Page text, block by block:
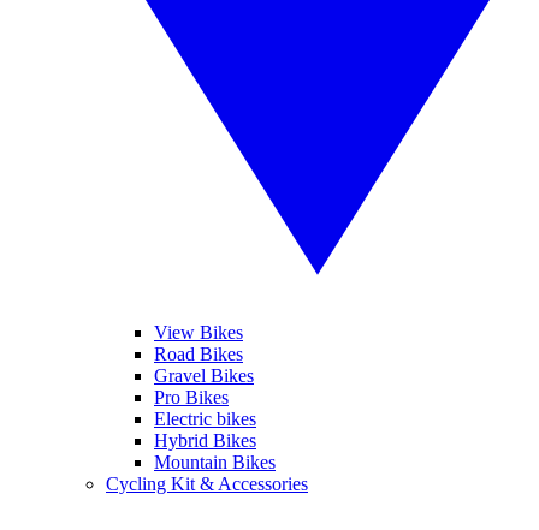
View Bikes
Road Bikes
Gravel Bikes
Pro Bikes
Electric bikes
Hybrid Bikes
Mountain Bikes
Cycling Kit & Accessories